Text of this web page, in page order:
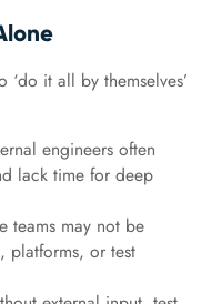
it all by themselves’
engineers often
lack time for deep
teams may not be
platforms, or test